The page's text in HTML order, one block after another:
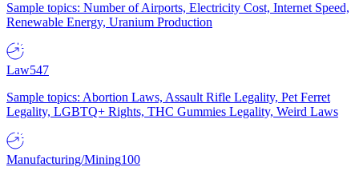
Sample topics: Number of Airports, Electricity Cost, Internet Speed,
Renewable Energy, Uranium Production
Law547
Sample topics: Abortion Laws, Assault Rifle Legality, Pet Ferret
Legality, LGBTQ+ Rights, THC Gummies Legality, Weird Laws
Manufacturing/Mining100